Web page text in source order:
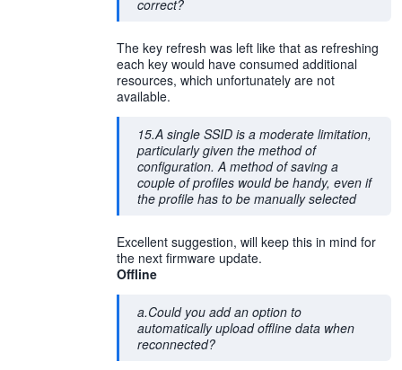
correct?
The key refresh was left like that as refreshing
each key would have consumed additional
resources, which unfortunately are not
available.
15.A single SSID is a moderate limitation,
particularly given the method of
configuration. A method of saving a
couple of profiles would be handy, even if
the profile has to be manually selected
Excellent suggestion, will keep this in mind for
the next firmware update.
Offline
a.Could you add an option to
automatically upload offline data when
reconnected?